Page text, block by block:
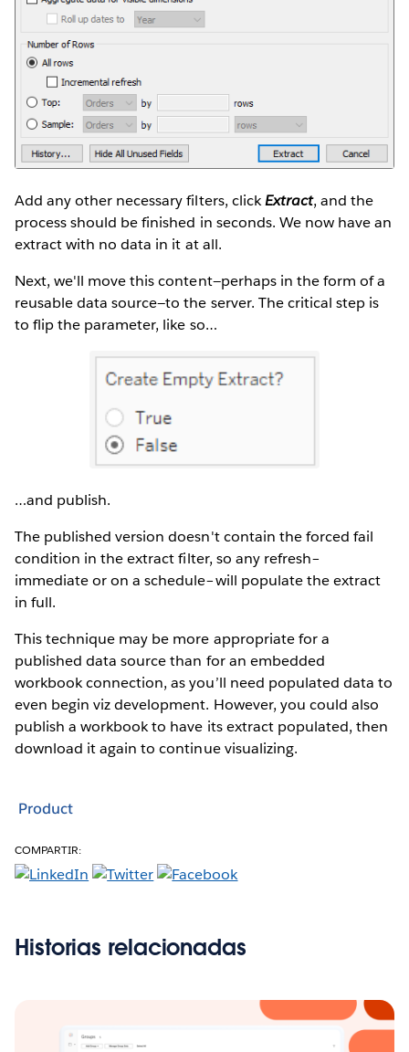
Add any other necessary filters, clickExtract, and the
process should be finished in seconds. We now have an
extract with no data in it at all.
Next, we'll move this content—perhaps in the form of a
reusable data source—to the server. The critical step is
to flip the parameter, like so…
…and publish.
The published version doesn't contain the forced fail
condition in the extract filter, so any refresh–
immediate or on a schedule–will populate the extract
in full.
This technique may be more appropriate for a
published data source than for an embedded
workbook connection, as you’ll need populated data to
even begin viz development. However, you could also
publish a workbook to have its extract populated, then
download it again to continue visualizing.
Product
COMPARTIR:
Historias relacionadas